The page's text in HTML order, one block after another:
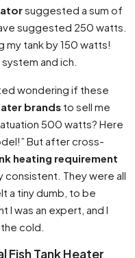
suggested a sum of
suggested 250 watts.
my tank by 150 watts!
and ich.
wondering if these
brands to sell me
500 watts? Here
But after cross-
heating requirement
consistent. They were all
a tiny dumb, to be
I was an expert, and I
cold.
Fish Tank Heater